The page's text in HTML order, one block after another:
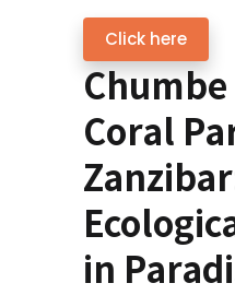
Click here
Coral
in